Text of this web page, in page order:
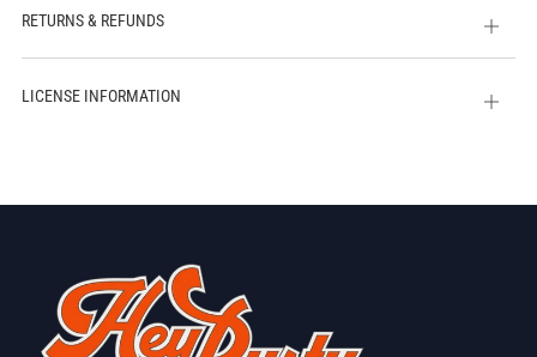
RETURNS & REFUNDS
Open
tab
LICENSE INFORMATION
Open